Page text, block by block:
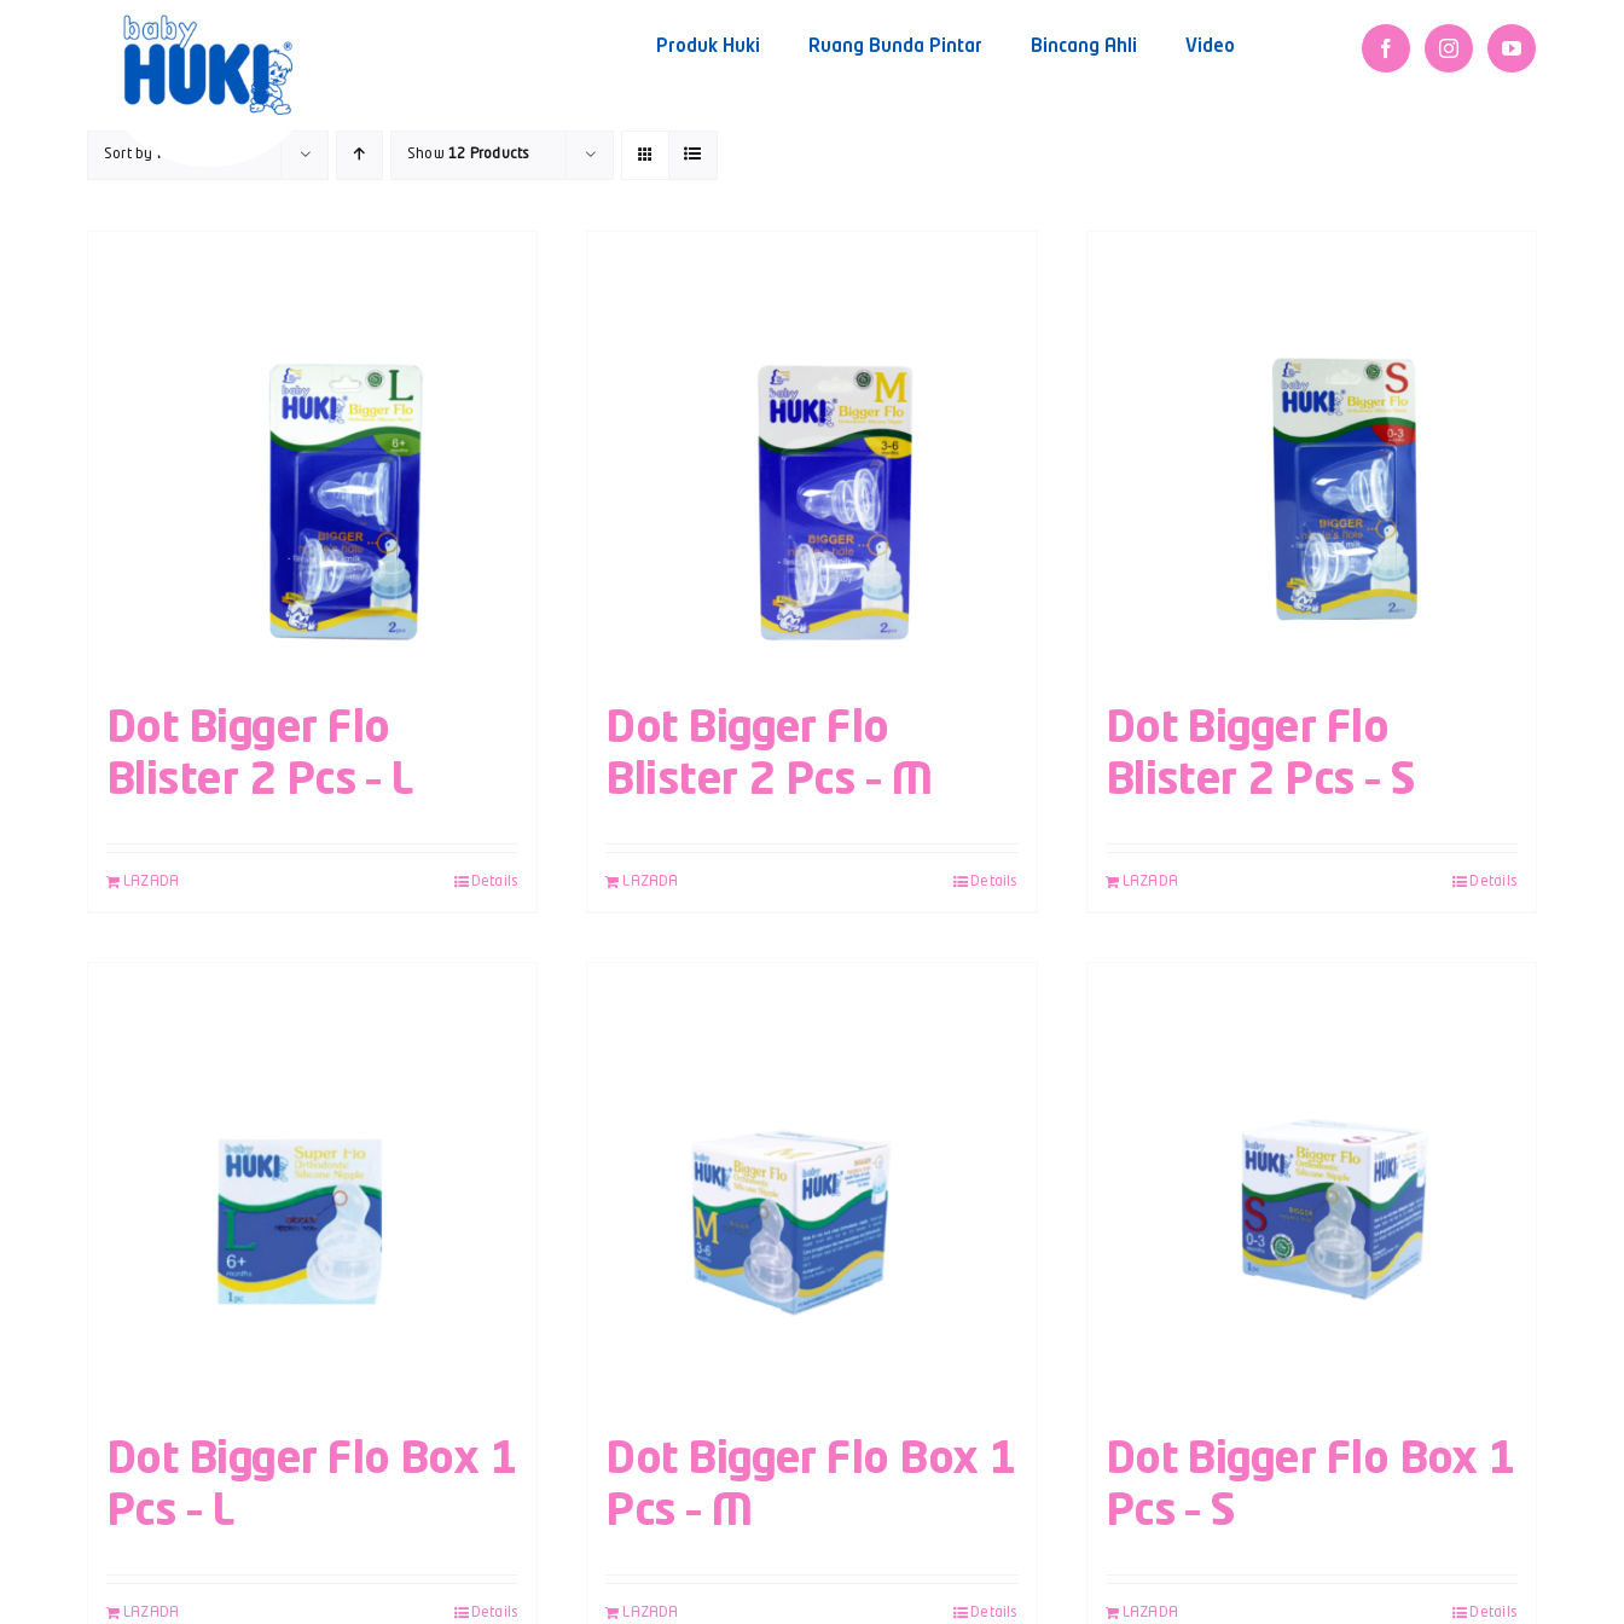
Produk Huki Ruang Bunda Pintar Bincang Ahli Video
Sort by Price Show12 Products
Dot Bigger Flo
Blister 2 Pcs – L
LAZADA Details
Dot Bigger Flo
Blister 2 Pcs – M
LAZADA Details
Dot Bigger Flo
Blister 2 Pcs – S
LAZADA Details
Dot Bigger Flo Box 1
Pcs – L
LAZADA Details
Dot Bigger Flo Box 1
Pcs – M
LAZADA Details
Dot Bigger Flo Box 1
Pcs – S
LAZADA Details